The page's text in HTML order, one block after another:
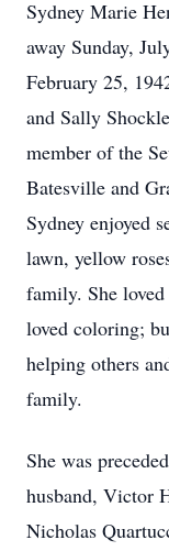
Sydney Marie
away Sunday,
February 25,
and Sally
member of the
Batesville and
Sydney enjoyed
lawn, yellow
family. She
loved coloring;
helping others
family.
She was
husband, Victor
Nicholas